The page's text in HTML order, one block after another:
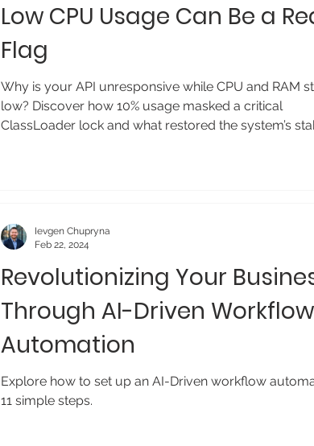
Low CPU Usage Can Be a
Flag
Why is your API unresponsive while CPU and RAM
low? Discover how 10% usage masked a critical
ClassLoader lock and what restored the system’s
Revolutionizing Your
Through AI-Driven Workflow
Automation
Explore how to set up an AI-Driven workflow
11 simple steps.
Ievgen Chupryna
Feb 22, 2024